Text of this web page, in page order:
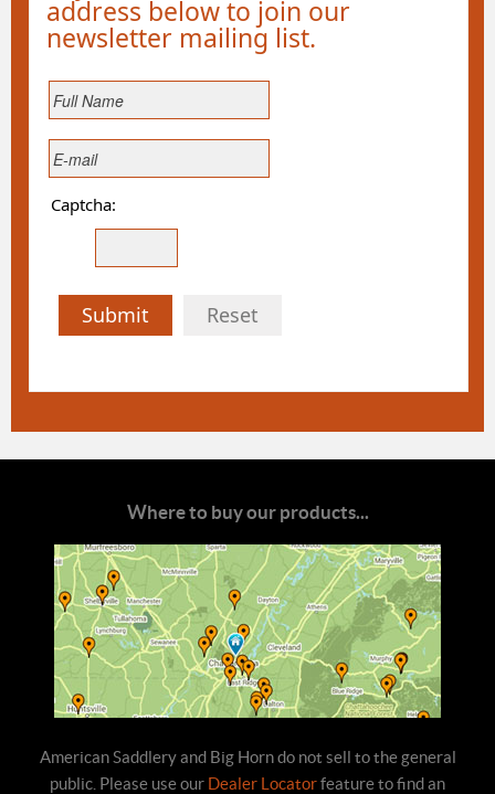
address below to join our
newsletter mailing list.
Captcha:
Submit Reset
Where to buy our products...
American Saddlery and Big Horn do not sell to the general
public. Please use our Dealer Locatorfeature to find an